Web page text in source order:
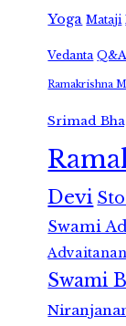
Yoga Mataji
Vedanta Q&A
Ramakrishna
Srimad
Devi
Swami
Swami